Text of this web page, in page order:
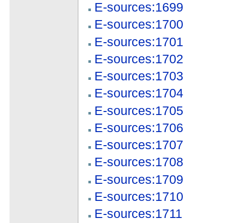
E-sources:1699
E-sources:1700
E-sources:1701
E-sources:1702
E-sources:1703
E-sources:1704
E-sources:1705
E-sources:1706
E-sources:1707
E-sources:1708
E-sources:1709
E-sources:1710
E-sources:1711